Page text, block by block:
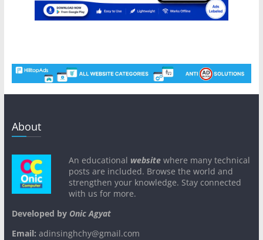
About
An educational websitewhere many technical
posts are included. Browse the world and
strengthen your knowledge. Stay connected
with us for more.
Developed byOnic Agyat
Email: adinsinghchy@gmail.com